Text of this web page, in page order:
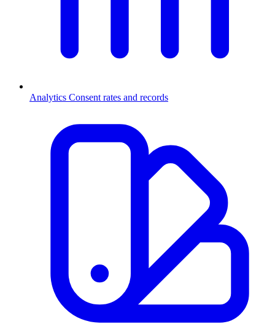
Analytics Consent rates and records